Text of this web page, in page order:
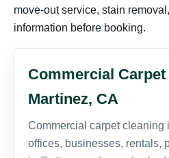
move-out service, stain
information before booking.
Commercial
Martinez, CA
Commercial carpet cleaning
offices, businesses, rentals,